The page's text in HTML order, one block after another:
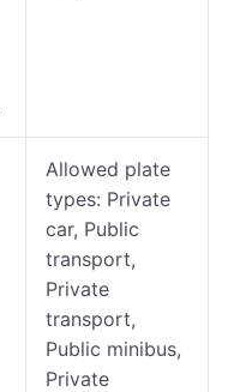
Allowed plate
types: Private
car, Public
transport,
Private
transport,
Public minibus,
Private